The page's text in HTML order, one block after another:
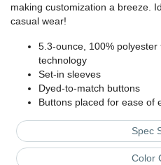
making customization a breeze.
casual wear!
5.3-ounce, 100%
technology
Set-in sleeves
Dyed-to-match buttons
Buttons placed for ease of
Spec
Color